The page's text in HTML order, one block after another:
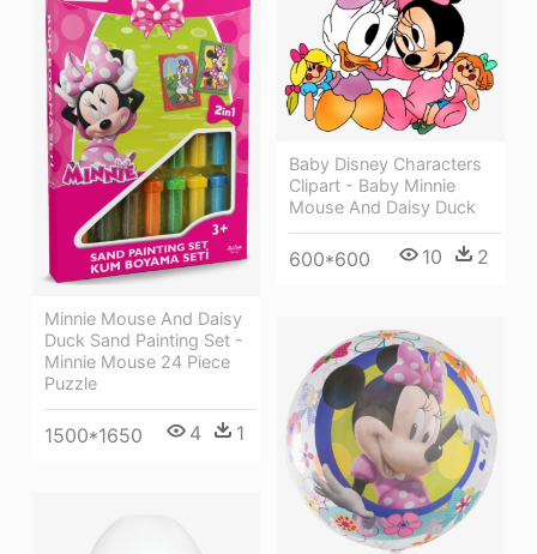
Minnie Mouse And Daisy
Duck Sand Painting Set -
Minnie Mouse 24 Piece
Puzzle
1500*1650 4 1
Baby Disney Characters
Clipart - Baby Minnie
Mouse And Daisy Duck
600*600 10 2